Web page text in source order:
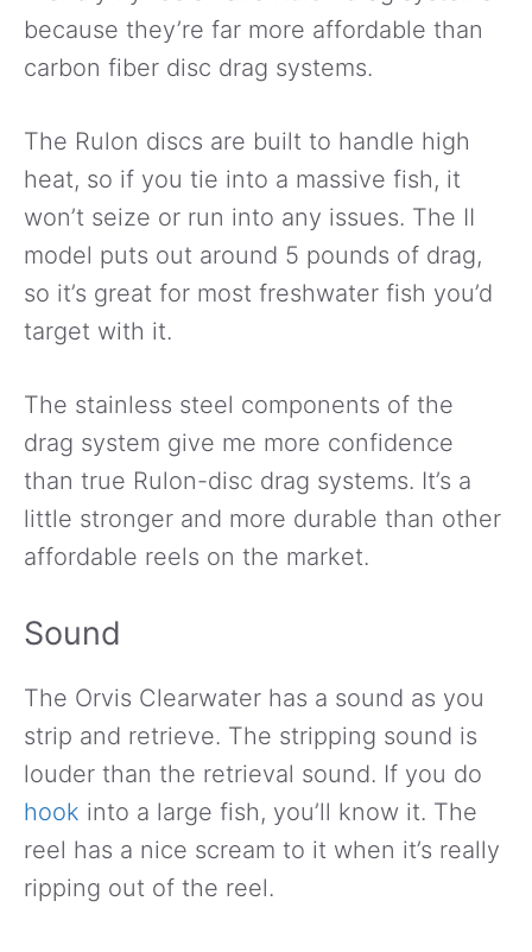
because they’re far more affordable than
carbon fiber disc drag systems.
The Rulon discs are built to handle high
heat, so if you tie into a massive fish, it
won’t seize or run into any issues. The II
model puts out around 5 pounds of drag,
so it’s great for most freshwater fish you’d
target with it.
The stainless steel components of the
drag system give me more confidence
than true Rulon-disc drag systems. It’s a
little stronger and more durable than other
affordable reels on the market.
Sound
The Orvis Clearwater has a sound as you
strip and retrieve. The stripping sound is
louder than the retrieval sound. If you do
hook into a large fish, you’ll know it. The
reel has a nice scream to it when it’s really
ripping out of the reel.